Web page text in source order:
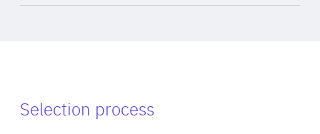
Selection process